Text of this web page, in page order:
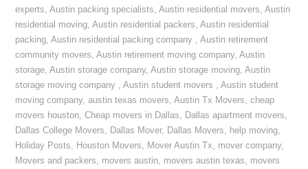
experts,Austin packing specialists,Austin residential movers,Austin
residential moving,Austin residential packers,Austin residential
packing,Austin residential packing company ,Austin retirement
community movers,Austin retirement moving company,Austin
storage,Austin storage company,Austin storage moving,Austin
storage moving company ,Austin student movers ,Austin student
moving company,austin texas movers,Austin Tx Movers,cheap
movers houston,Cheap movers in Dallas, Dallas apartment movers,
Dallas College Movers, Dallas Mover, Dallas Movers, help moving,
Holiday Posts, Houston Movers, Mover Austin Tx, mover company,
Movers and packers, movers austin, movers austin texas, movers